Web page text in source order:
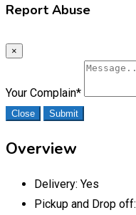
Report Abuse
×
Your Complain*
Close Submit
Overview
Delivery: Yes
Pickup and Drop off: